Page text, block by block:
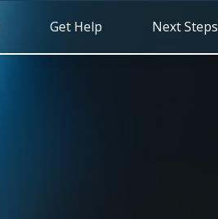
Get Help Next Steps